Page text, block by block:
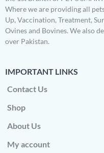
Where we are providing all
Up, Vaccination, Treatment,
Ovines and Bovines. We also
over Pakistan.
IMPORTANT LINKS
Contact Us
Shop
About Us
My account